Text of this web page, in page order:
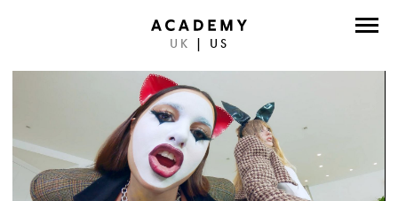
UK US
PHOTOGRAPHERS
WORK
ABOUT